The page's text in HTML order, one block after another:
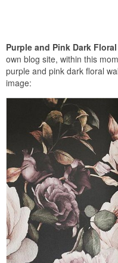
Purple and Pink Dark
own blog site, within this
purple and pink dark floral
image: